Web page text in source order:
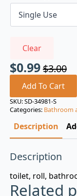
Clear
$3.00
Original
price
was:
$3.00.
$0.99
Current
price
is:
$0.99.
Add To Cart
SKU:SD-34981-S
Categories: Bathroom
Description
Description
toilet, roll,
Related